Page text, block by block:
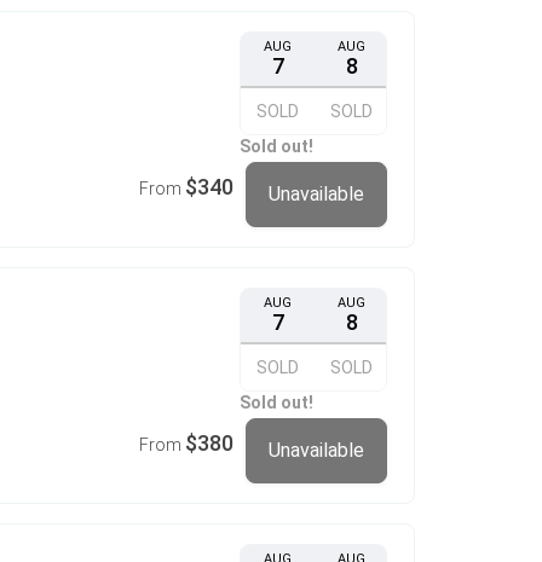
AUG
7
SOLD
AUG
8
SOLD
Sold out!
From $340 Unavailable
AUG
7
SOLD
AUG
8
SOLD
Sold out!
From $380 Unavailable